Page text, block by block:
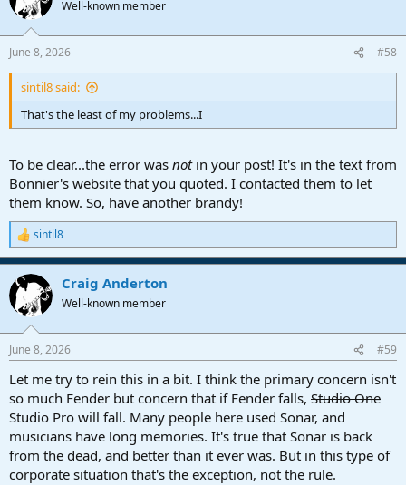
i
s
:
Well-known member
June 8, 2026 #58
sintil8 said:
That's the least of my problems...I
To be clear...the error was not in your post! It's in the text from
Bonnier's website that you quoted. I contacted them to let
them know. So, have another brandy!
R
e
a
c
t
i
s
sintil8
Craig Anderton
Well-known member
June 8, 2026 #59
Let me try to rein this in a bit. I think the primary concern isn't
so much Fender but concern that if Fender falls, Studio One
Studio Pro will fall. Many people here used Sonar, and
musicians have long memories. It's true that Sonar is back
from the dead, and better than it ever was. But in this type of
corporate situation that's the exception, not the rule.